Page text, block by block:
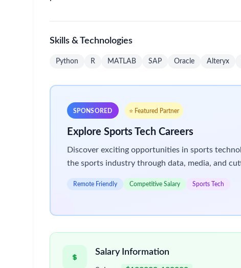
The Tax Manager – U.S. International Tax
Review and manage preparation of
Support and review quarterly and annual
Maintain detailed tax workpapers in line
Stay current on U.S. tax law changes and
Assist in training team members on U.S.
Provide day-to-day guidance and technical
Act as primary reviewer for international
Ensure adherence to compliance